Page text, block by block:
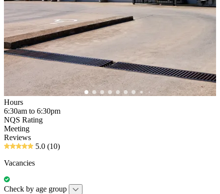
Hours
6:30am to 6:30pm
NQS Rating
Meeting
Reviews
5.0 (10)
Vacancies
Check by age group